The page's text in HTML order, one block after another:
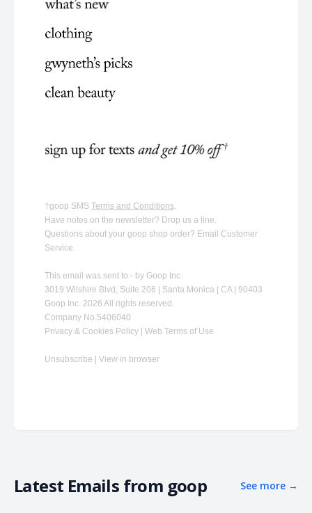
†goop SMS Terms and Conditions.
Have notes on the newsletter? Drop us a line.
Questions about your goop shop order? Email Customer
Service.
This email was sent to - by Goop Inc.
3019 Wilshire Blvd, Suite 206 | Santa Monica | CA | 90403
Goop Inc. 2026 All rights reserved.
Company No.5406040
Privacy & Cookies Policy | Web Terms of Use
Unsubscribe View in browser
Latest Emails from goop See more →